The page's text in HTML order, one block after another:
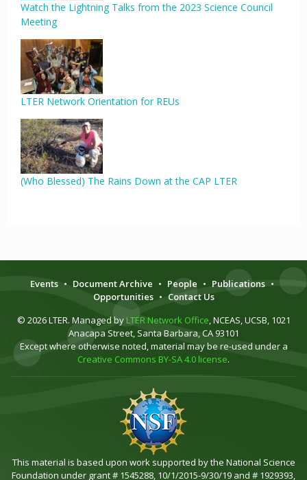
Watch the Lightning Talks from the 2023 Science Council
Meeting
LTER Network Orientation for REUs
(Who Blessed) The Rains Down at the CAP LTER
Events • Document Archive • People • Publications •
Opportunities • Contact Us
© 2026 LTER. Managed by LTER Network Office, NCEAS, UCSB, 1021
Anacapa Street, Santa Barbara, CA 93101
Except where otherwise noted, material may be re-used under a
Creative Commons BY-SA 4.0 license.
This material is based upon work supported by the National Science
Foundation under grant # 1545288, 10/1/2015-9/30/19 and # 1929393,